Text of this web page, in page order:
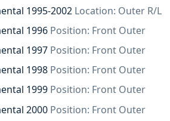
1995-2002 Location: Outer R/L
1996 Position: Front Outer
1997 Position: Front Outer
1998 Position: Front Outer
1999 Position: Front Outer
2000 Position: Front Outer